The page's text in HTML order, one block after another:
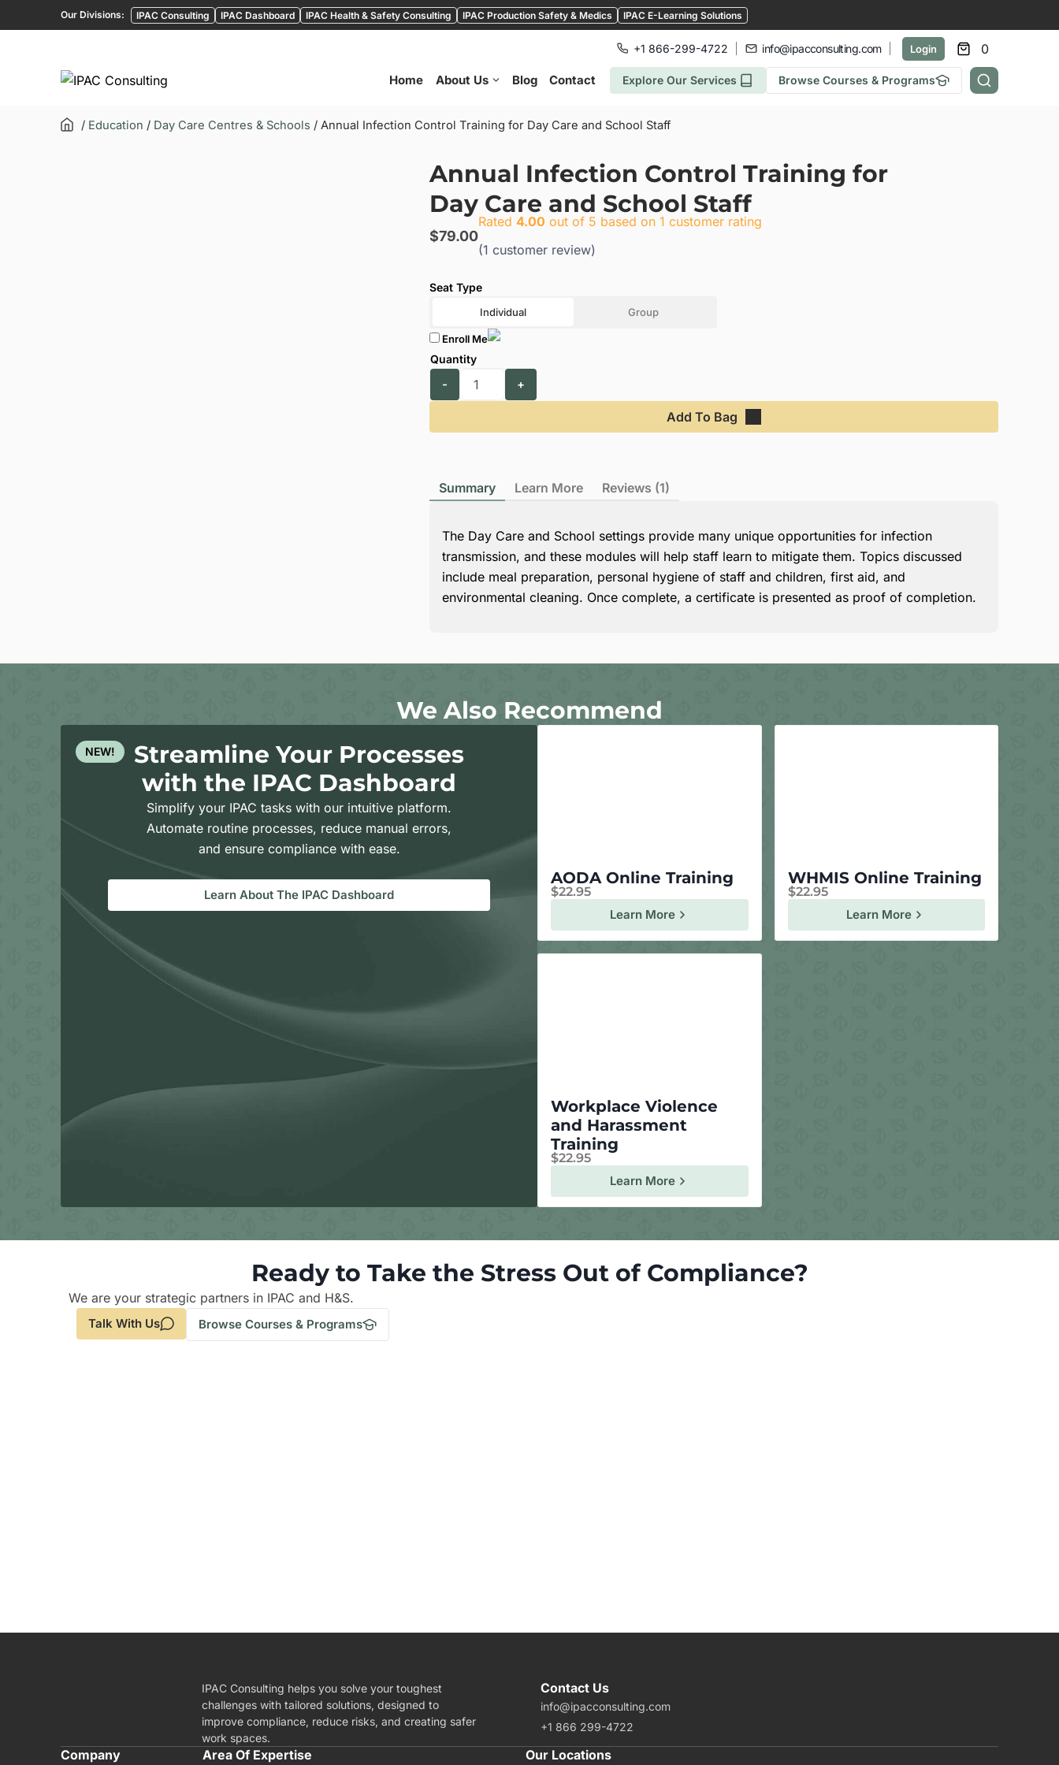
Our Divisions: IPAC Consulting IPAC Dashboard IPAC Health & Safety Consulting IPAC Production Safety & Medics IPAC E-Learning Solutions
+1 866-299-4722 info@ipacconsulting.com Login 0
Home About Us Blog Contact Explore Our Services Browse Courses & Programs
/ Education / Day Care Centres & Schools / Annual Infection Control Training for Day Care and School Staff
Annual Infection Control Training for
Day Care and School Staff
$79.00
Rated 4.00 out of 5 based on 1 customer rating
(1 customer review)
Individual Group
Enroll Me
Add To Bag
Summary Learn More Reviews (1)
The Day Care and School settings provide many unique opportunities for infection
transmission, and these modules will help staff learn to mitigate them. Topics discussed
include meal preparation, personal hygiene of staff and children, first aid, and
environmental cleaning. Once complete, a certificate is presented as proof of completion.
We Also Recommend
NEW!
Streamline Your Processes
with the IPAC Dashboard
Simplify your IPAC tasks with our intuitive platform.
Automate routine processes, reduce manual errors,
and ensure compliance with ease.
Learn About The IPAC Dashboard
AODA Online Training
$22.95
Learn More
WHMIS Online Training
$22.95
Learn More
Workplace Violence
and Harassment
Training
$22.95
Learn More
Ready to Take the Stress Out of Compliance?
We are your strategic partners in IPAC and H&S.
Talk With Us Browse Courses & Programs
IPAC Consulting helps you solve your toughest
challenges with tailored solutions, designed to
improve compliance, reduce risks, and creating safer
work spaces.
Contact Us
info@ipacconsulting.com
+1 866 299-4722
Company Area Of Expertise Our Locations